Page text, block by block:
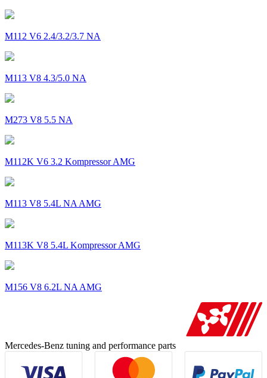
M112 V6 2.4/3.2/3.7 NA
M113 V8 4.3/5.0 NA
M273 V8 5.5 NA
M112K V6 3.2 Kompressor AMG
M113 V8 5.4L NA AMG
M113K V8 5.4L Kompressor AMG
M156 V8 6.2L NA AMG
Mercedes-Benz tuning and performance parts